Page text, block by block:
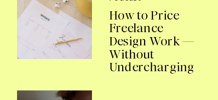
How to Price
Freelance
Design Work —
Without
Undercharging